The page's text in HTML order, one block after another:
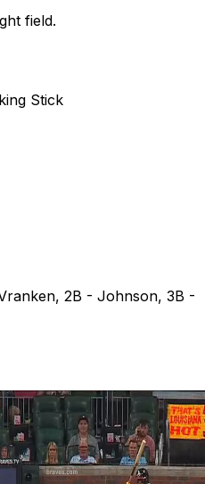
field.
Stick
2B - Johnson, 3B -